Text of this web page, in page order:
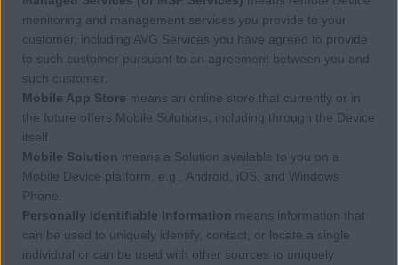
monitoring and management services you provide to your
customer, including AVG Services you have agreed to provide
to such customer pursuant to an agreement between you and
such customer.
Mobile App Store means an online store that currently or in
the future offers Mobile Solutions, including through the Device
itself.
Mobile Solution means a Solution available to you on a
Mobile Device platform, e.g., Android, iOS, and Windows
Phone.
Personally Identifiable Information means information that
can be used to uniquely identify, contact, or locate a single
individual or can be used with other sources to uniquely